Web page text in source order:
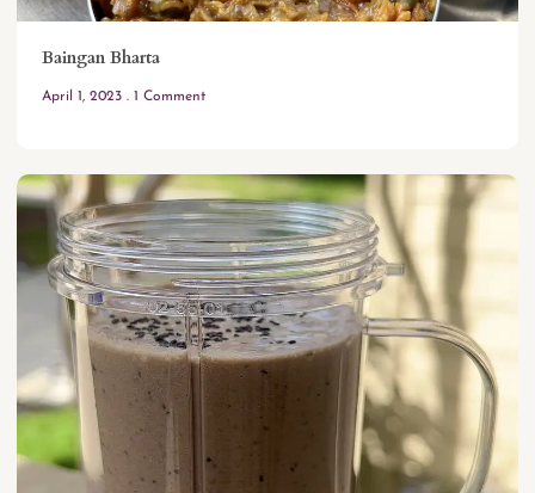
Baingan Bharta
April 1, 2023 1 Comment